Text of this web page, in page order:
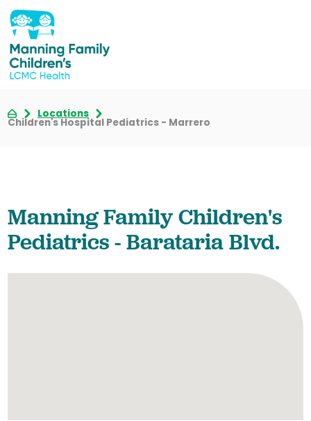
Locations
Children's Hospital Pediatrics - Marrero
Manning Family Children's
Pediatrics - Barataria Blvd.